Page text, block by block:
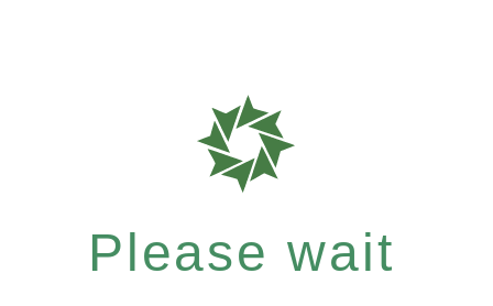
Please wait